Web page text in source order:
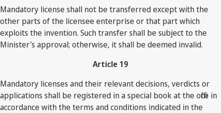
Mandatory license shall not be transferred except with the
other parts of the licensee enterprise or that part which
exploits the invention. Such transfer shall be subject to the
Minister's approval; otherwise, it shall be deemed invalid.
Article 19
Mandatory licenses and their relevant decisions, verdicts or
applications shall be registered in a special book at the office in
accordance with the terms and conditions indicated in the